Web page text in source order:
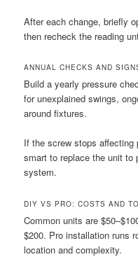
After each change, briefly
then recheck the reading
ANNUAL CHECKS AND
Build a yearly pressure
for unexplained swings,
around fixtures.
If the screw stops affecting
smart to replace the unit to
system.
DIY VS PRO: COSTS AND
Common units are
$200. Pro installation runs
location and complexity.